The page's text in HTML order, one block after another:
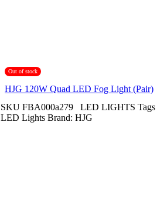
Out of stock
HJG 120W Quad LED Fog Light (Pair)
SKU FBA000a279 LED LIGHTS Tags
LED Lights Brand: HJG